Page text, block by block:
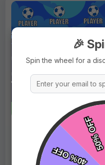
Price:
Fast
Tags:
🎉
Spin the wheel for a